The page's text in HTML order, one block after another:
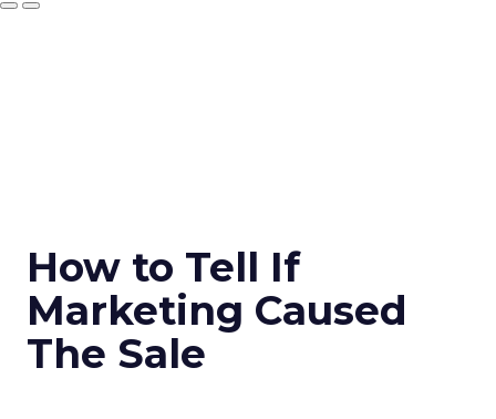
How to Tell If
Marketing Caused
The Sale